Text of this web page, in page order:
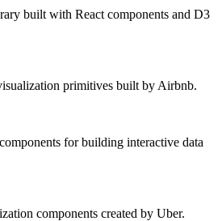
built with React components and D3
primitives built by Airbnb.
for building interactive data
components created by Uber.